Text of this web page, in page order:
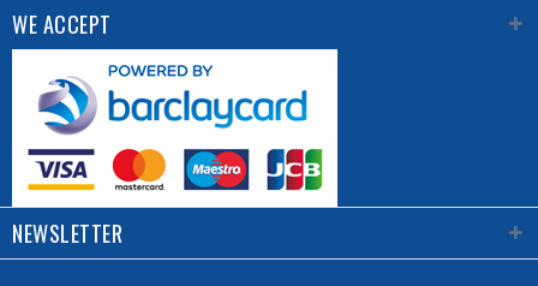
WE ACCEPT
NEWSLETTER